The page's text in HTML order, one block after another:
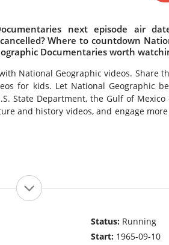
next episode air
Where to countdown
Documentaries worth
National Geographic videos. Share
for kids. Let National Geographic
State Department, the Gulf of
and history videos, and engage
Status: Running
Start: 1965-09-10